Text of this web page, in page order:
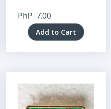
PhP 7.00
Add to Cart